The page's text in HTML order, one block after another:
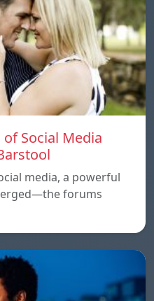
Social Media
media, a powerful
forums